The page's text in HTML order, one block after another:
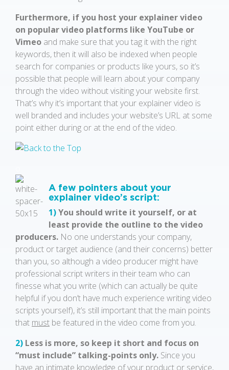
Furthermore, if you host your explainer video
on popular video platforms like YouTube or
Vimeo and make sure that you tag it with the right
keywords, then it will also be indexed when people
search for companies or products like yours, so it’s
possible that people will learn about your company
through the video without visiting your website first.
That’s why it’s important that your explainer video is
well branded and includes your website’s URL at some
point either during or at the end of the video.
A few pointers about your
explainer video’s script:
1)You should write it yourself, or at
least provide the outline to the video
producers. No one understands your company,
product or target audience (and their concerns) better
than you, so although a video producer might have
professional script writers in their team who can
finesse what you write (which can actually be quite
helpful if you don’t have much experience writing video
scripts yourself), it’s still important that the main points
that must be featured in the video come from you.
2) Less is more, so keep it short and focus on
“must include” talking-points only. Since you
have an intimate knowledge of your product or service,